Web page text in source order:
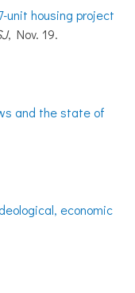
unit housing project
, Nov. 19.
and the state of
economic